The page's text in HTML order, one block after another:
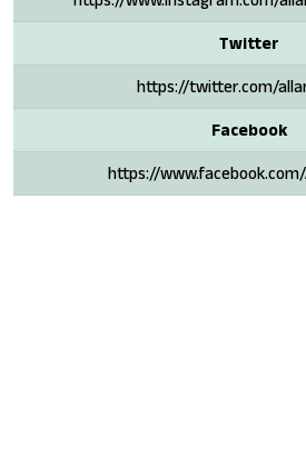
Twitter
https://twitter.com/
Facebook
https://